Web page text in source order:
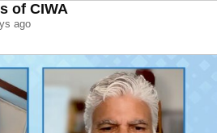
of CIWA
ago